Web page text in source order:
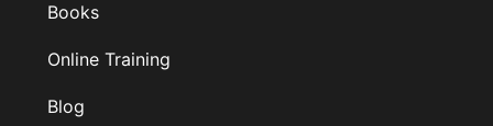
Books
Online Training
Blog